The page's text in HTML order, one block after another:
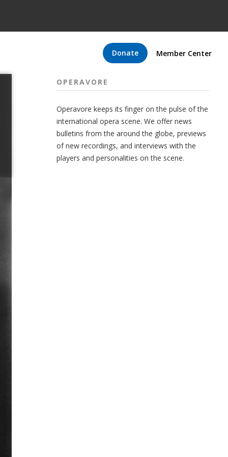
Donate Member Center
OPERAVORE
Operavore keeps its finger on the pulse of the
international opera scene. We offer news
bulletins from the around the globe, previews
of new recordings, and interviews with the
players and personalities on the scene.